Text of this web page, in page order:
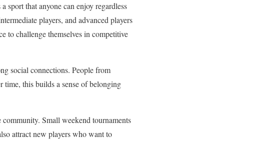
sport that anyone can enjoy regardless
players, and advanced players
to challenge themselves in competitive
social connections. People from
time, this builds a sense of belonging
Small weekend tournaments
attract new players who want to